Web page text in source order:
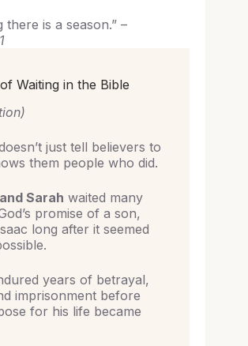
there is a season.” –
Waiting in the Bible
just tell believers to
them people who did.
Sarah waited many
promise of a son,
long after it seemed
years of betrayal,
imprisonment before
for his life became